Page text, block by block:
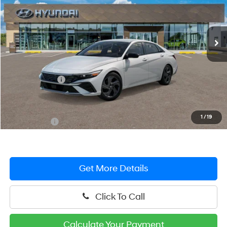
1 /19
VIN:KMHLM4DG1TU263008Stock:HM1799Model:ELFAF2J6S4AS
In Stock Ext. Int.
CVT
Less
Hyundai Offers:
Dealer Processing Fee: (Not required by law)
Preston Price:
$25,354
Get More Details
Click To Call